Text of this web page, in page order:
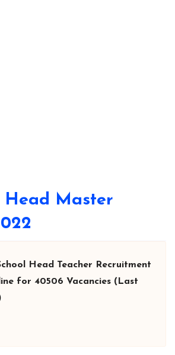
Head Master
Head Teacher Recruitment
for 40506 Vacancies (Last